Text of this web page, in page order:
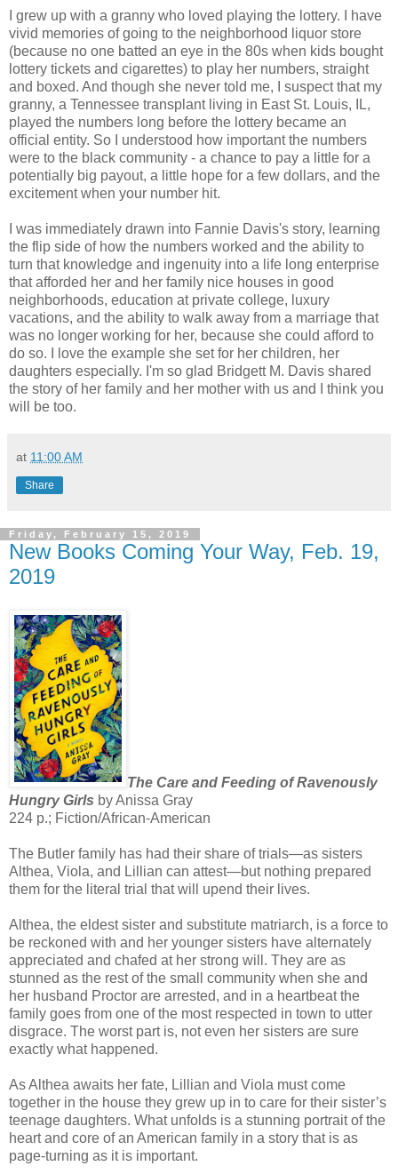
I grew up with a granny who loved playing the lottery. I have
vivid memories of going to the neighborhood liquor store
(because no one batted an eye in the 80s when kids bought
lottery tickets and cigarettes) to play her numbers, straight
and boxed. And though she never told me, I suspect that my
granny, a Tennessee transplant living in East St. Louis, IL,
played the numbers long before the lottery became an
official entity. So I understood how important the numbers
were to the black community - a chance to pay a little for a
potentially big payout, a little hope for a few dollars, and the
excitement when your number hit.
I was immediately drawn into Fannie Davis's story, learning
the flip side of how the numbers worked and the ability to
turn that knowledge and ingenuity into a life long enterprise
that afforded her and her family nice houses in good
neighborhoods, education at private college, luxury
vacations, and the ability to walk away from a marriage that
was no longer working for her, because she could afford to
do so. I love the example she set for her children, her
daughters especially. I'm so glad Bridgett M. Davis shared
the story of her family and her mother with us and I think you
will be too.
at 11:00 AM
Share
Friday, February 15, 2019
New Books Coming Your Way, Feb. 19,
2019
The Care and Feeding of Ravenously
Hungry Girls by Anissa Gray
224 p.; Fiction/African-American
The Butler family has had their share of trials—as sisters
Althea, Viola, and Lillian can attest—but nothing prepared
them for the literal trial that will upend their lives.
Althea, the eldest sister and substitute matriarch, is a force to
be reckoned with and her younger sisters have alternately
appreciated and chafed at her strong will. They are as
stunned as the rest of the small community when she and
her husband Proctor are arrested, and in a heartbeat the
family goes from one of the most respected in town to utter
disgrace. The worst part is, not even her sisters are sure
exactly what happened.
As Althea awaits her fate, Lillian and Viola must come
together in the house they grew up in to care for their sister’s
teenage daughters. What unfolds is a stunning portrait of the
heart and core of an American family in a story that is as
page-turning as it is important.